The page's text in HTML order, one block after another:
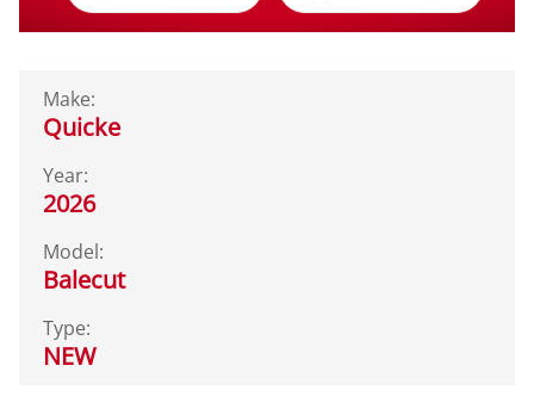
Make:
Quicke
Year:
2026
Model:
Balecut
Type:
NEW